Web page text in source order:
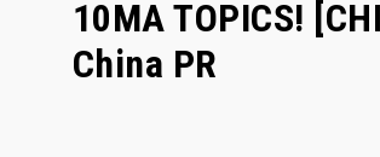
10MA TOPICS!
China PR